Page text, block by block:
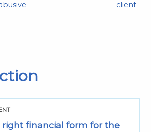
client
right financial form for the